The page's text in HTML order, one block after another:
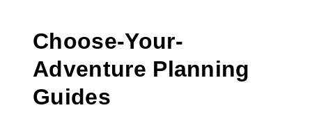
Choose-Your-
Adventure Planning
Guides